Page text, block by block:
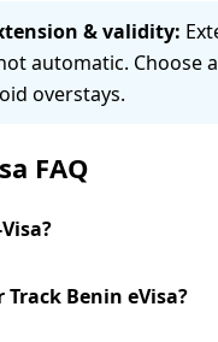
& validity:
automatic. Choose
overstays.
FAQ
Benin eVisa?